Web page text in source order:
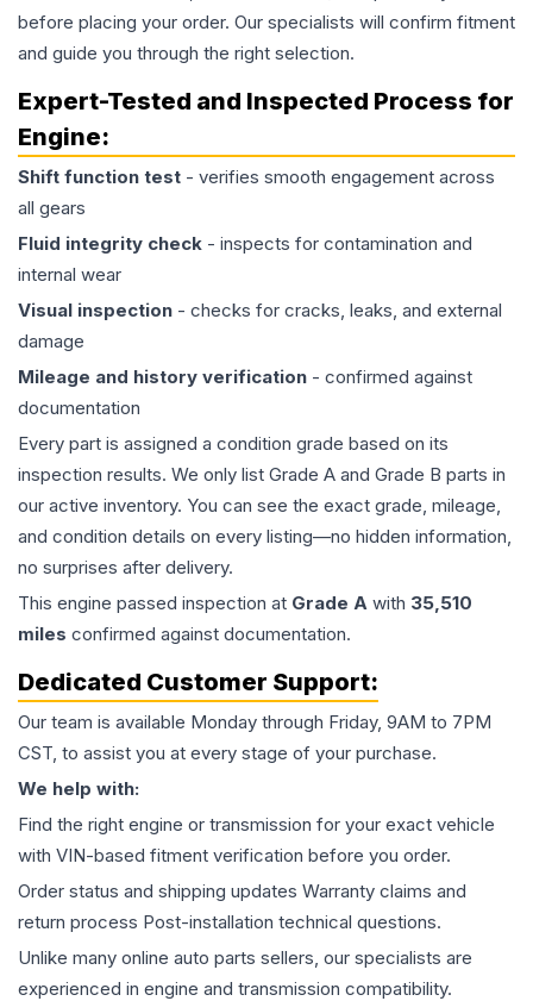
before placing your order. Our specialists will confirm fitment
and guide you through the right selection.
Expert-Tested and Inspected Process for
Engine:
Shift function test - verifies smooth engagement across
all gears
Fluid integrity check - inspects for contamination and
internal wear
Visual inspection - checks for cracks, leaks, and external
damage
Mileage and history verification - confirmed against
documentation
Every part is assigned a condition grade based on its
inspection results. We only list Grade A and Grade B parts in
our active inventory. You can see the exact grade, mileage,
and condition details on every listing—no hidden information,
no surprises after delivery.
This engine passed inspection at Grade A with 35,510
miles confirmed against documentation.
Dedicated Customer Support:
Our team is available Monday through Friday, 9AM to 7PM
CST, to assist you at every stage of your purchase.
We help with:
Find the right engine or transmission for your exact vehicle
with VIN-based fitment verification before you order.
Order status and shipping updates Warranty claims and
return process Post-installation technical questions.
Unlike many online auto parts sellers, our specialists are
experienced in engine and transmission compatibility.